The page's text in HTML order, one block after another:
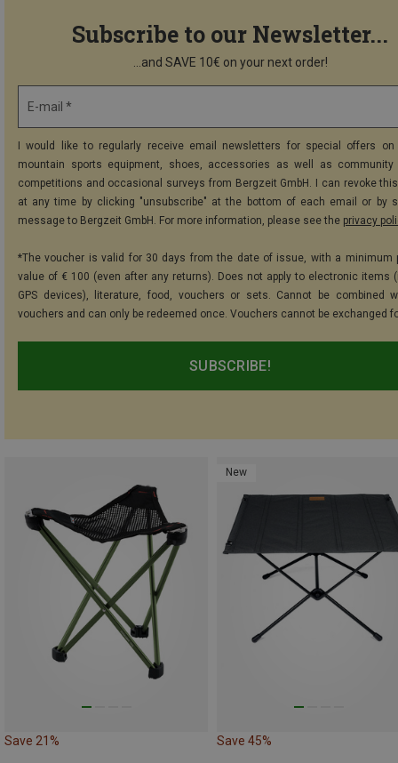
Subscribe to our Newsletter...
...and SAVE 10€ on your next order!
E-mail *
I would like to regularly receive email newsletters for special offers on
mountain sports equipment, shoes, accessories as well as community
competitions and occasional surveys from Bergzeit GmbH. I can revoke
at any time by clicking "unsubscribe" at the bottom of each email or by
message to Bergzeit GmbH. For more information, please see the privacy
*The voucher is valid for 30 days from the date of issue, with a minimum
value of € 100 (even after any returns). Does not apply to electronic items
GPS devices), literature, food, vouchers or sets. Cannot be combined
vouchers and can only be redeemed once. Vouchers cannot be exchanged
SUBSCRIBE!
Save 21%
New
Save 45%